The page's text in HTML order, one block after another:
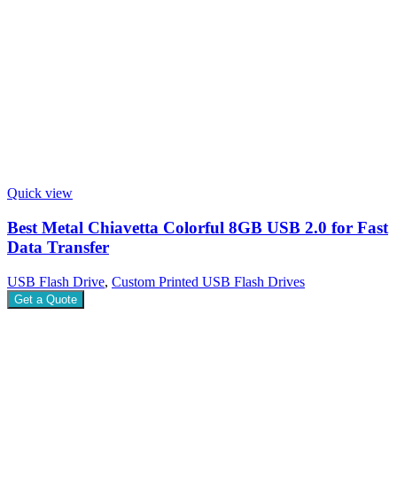
Quick view
Best Metal Chiavetta Colorful 8GB USB 2.0 for Fast
Data Transfer
USB Flash Drive, Custom Printed USB Flash Drives
Get a Quote